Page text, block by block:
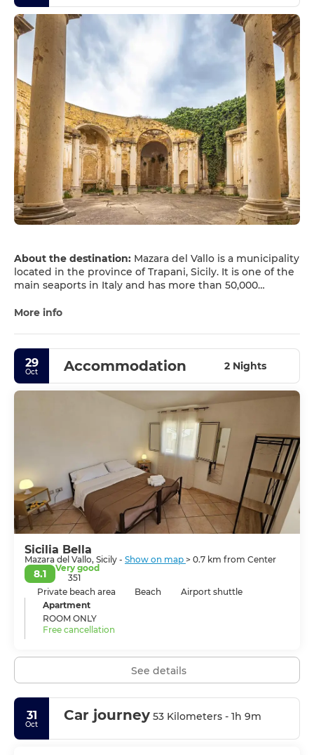
About the destination: Mazara del Vallo is a municipality
located in the province of Trapani, Sicily. It is one of the
main seaports in Italy and has more than 50,000
monuments and attractions such as the statue of the
More info
29
Oct Accommodation 2 Nights
Sicilia Bella
Mazara del Vallo, Sicily - Show on map > 0.7 km from Center
8.1
Very good
351
Private beach area
Beach
Airport shuttle
Apartment
ROOM ONLY
Free cancellation
See details
31
Oct
Car journey 53 Kilometers - 1h 9m